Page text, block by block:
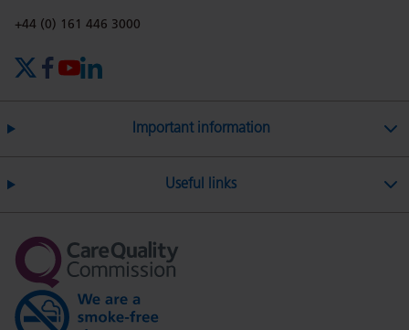
on
Phone number:
+44 (0) 161 446 3000
Important information
Useful links